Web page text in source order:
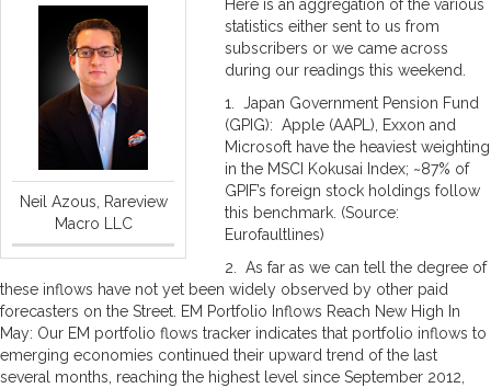
Neil Azous, Rareview
Macro LLC
Here is an aggregation of the various
statistics either sent to us from
subscribers or we came across
during our readings this weekend.
1. Japan Government Pension Fund
(GPIG): Apple (AAPL), Exxon and
Microsoft have the heaviest weighting
in the MSCI Kokusai Index; ~87% of
GPIF’s foreign stock holdings follow
this benchmark. (Source:
Eurofaultlines)
2. As far as we can tell the degree of
these inflows have not yet been widely observed by other paid
forecasters on the Street. EM Portfolio Inflows Reach New High In
May: Our EM portfolio flows tracker indicates that portfolio inflows to
emerging economies continued their upward trend of the last
several months, reaching the highest level since September 2012,